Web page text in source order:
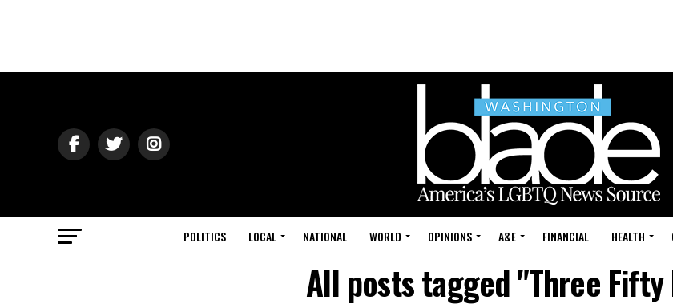
POLITICS LOCAL NATIONAL WORLD OPINIONS A&E FINANCIAL HEALTH
All posts tagged "Three